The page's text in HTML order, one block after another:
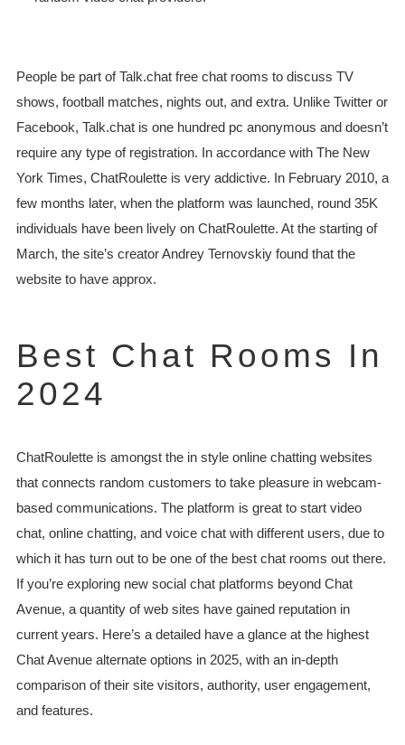
People be part of Talk.chat free chat rooms to discuss TV
shows, football matches, nights out, and extra. Unlike Twitter or
Facebook, Talk.chat is one hundred pc anonymous and doesn’t
require any type of registration. In accordance with The New
York Times, ChatRoulette is very addictive. In February 2010, a
few months later, when the platform was launched, round 35K
individuals have been lively on ChatRoulette. At the starting of
March, the site’s creator Andrey Ternovskiy found that the
website to have approx.
Best Chat Rooms In
2024
ChatRoulette is amongst the in style online chatting websites
that connects random customers to take pleasure in webcam-
based communications. The platform is great to start video
chat, online chatting, and voice chat with different users, due to
which it has turn out to be one of the best chat rooms out there.
If you’re exploring new social chat platforms beyond Chat
Avenue, a quantity of web sites have gained reputation in
current years. Here’s a detailed have a glance at the highest
Chat Avenue alternate options in 2025, with an in-depth
comparison of their site visitors, authority, user engagement,
and features.